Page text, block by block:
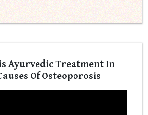
Ayurvedic Treatment In
Of Osteoporosis